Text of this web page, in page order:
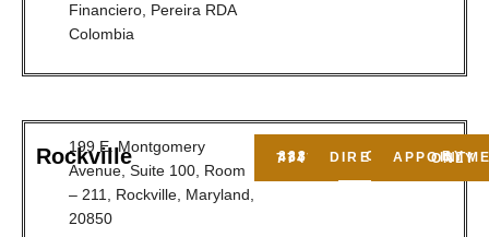
Financiero, Pereira RDA
Colombia
Rockville
199 E. Montgomery
Avenue, Suite 100, Room
– 211, Rockville, Maryland,
20850
888-437-7747 GET DIRECTIONSBY APPOINTMENT ONLY